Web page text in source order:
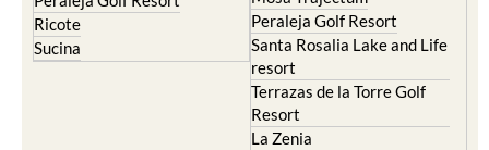
Ricote
Sucina
Peraleja Golf Resort
Santa Rosalia Lake and Life
resort
Terrazas de la Torre Golf
Resort
La Zenia